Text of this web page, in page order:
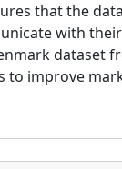
that the
with
dataset
to improve